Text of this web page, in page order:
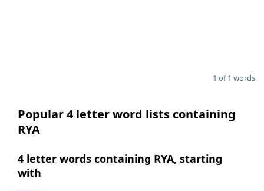
1 of 1 words
Popular 4 letter word lists containing
RYA
4 letter words containing RYA, starting
with